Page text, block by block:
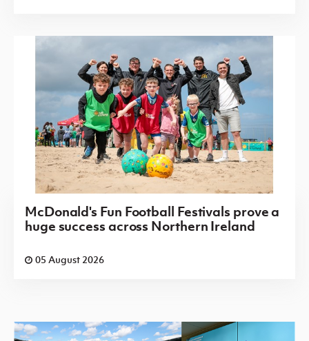
McDonald's Fun Football Festivals prove a
huge success across Northern Ireland
05 August 2026